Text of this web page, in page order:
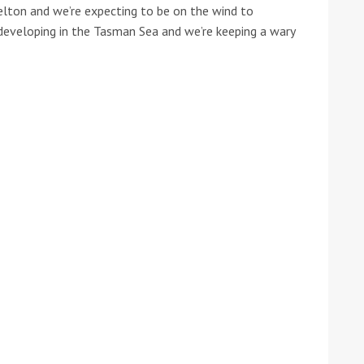
and we’re expecting to be on the wind to
in the Tasman Sea and we’re keeping a wary